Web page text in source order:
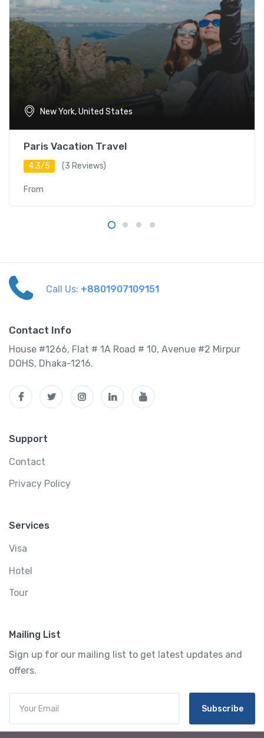
New York, United States
Paris Vacation Travel
4.3/5 (3 Reviews)
From
Call Us: +8801907109151
Contact Info
House #1266, Flat # 1A Road # 10, Avenue #2 Mirpur
DOHS, Dhaka-1216.
Support
Contact
Privacy Policy
Services
Visa
Hotel
Tour
Mailing List
Sign up for our mailing list to get latest updates and
offers.
Subscribe